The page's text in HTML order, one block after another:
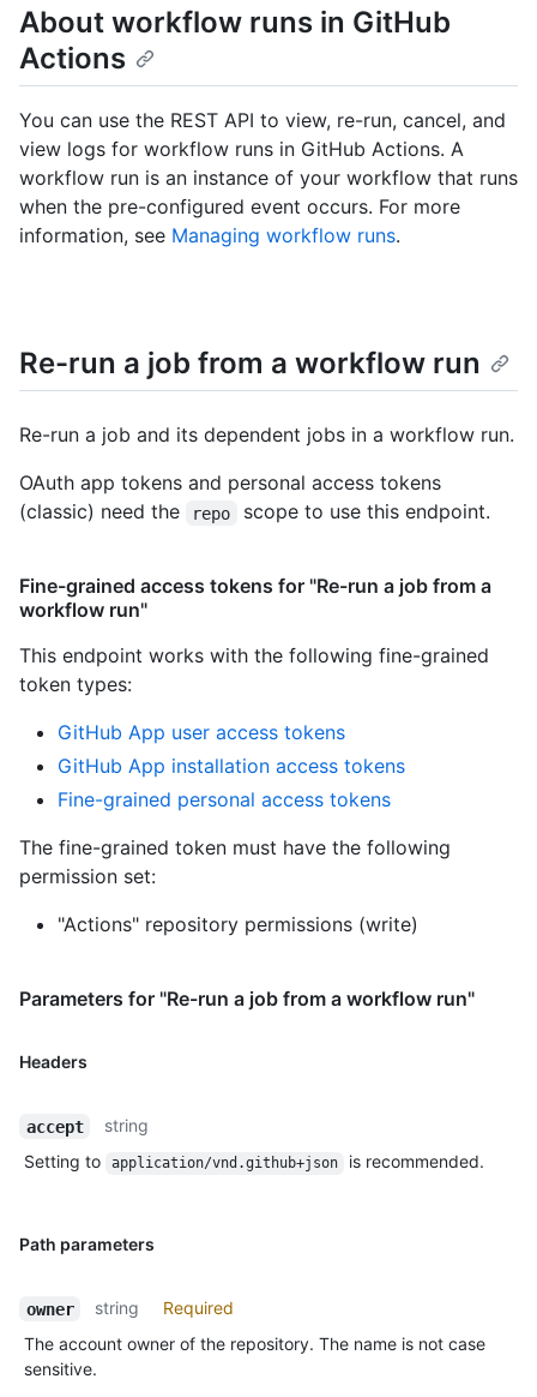
About workflow runs in GitHub
Actions
You can use the REST API to view, re-run, cancel, and
view logs for workflow runs in GitHub Actions. A
workflow run is an instance of your workflow that runs
when the pre-configured event occurs. For more
information, see Managing workflow runs.
Re-run a job from a workflow run
Re-run a job and its dependent jobs in a workflow run.
OAuth app tokens and personal access tokens
(classic) need the
repo scope to use this endpoint.
Fine-grained access tokens for "Re-run a job from a
workflow run"
This endpoint works with the following fine-grained
token types:
GitHub App user access tokens
GitHub App installation access tokens
Fine-grained personal access tokens
The fine-grained token must have the following
permission set:
"Actions" repository permissions (write)
Parameters for "Re-run a job from a workflow run"
Headers
accept
string
Setting to
application/vnd.github+json is recommended.
Path parameters
owner string
Required
The account owner of the repository. The name is not case
sensitive.